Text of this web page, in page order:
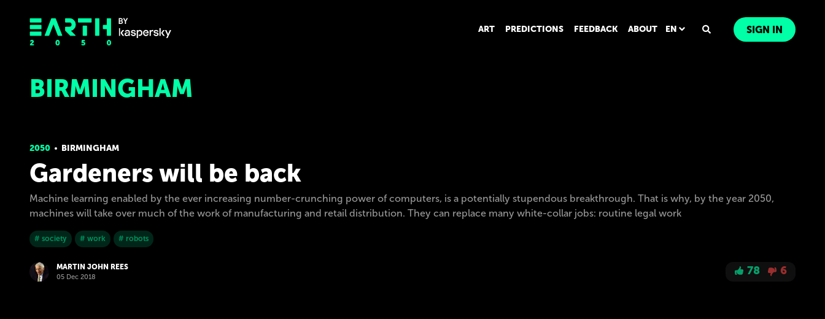
ART PREDICTIONS FEEDBACK ABOUT EN SIGN IN
BIRMINGHAM
2050 BIRMINGHAM
Gardeners will be back
Machine learning enabled by the ever increasing number-crunching power of computers, is a potentially stupendous breakthrough. That is why, by the year 2050,
machines will take over much of the work of manufacturing and retail distribution. They can replace many white-collar jobs: routine legal work
# society # work # robots
MARTIN JOHN REES
05 Dec 2018 78 6